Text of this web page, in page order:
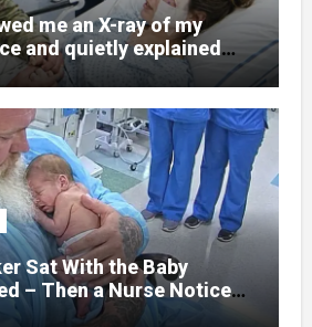
me an X-ray of my
and quietly explained
been shattered in six
she had been a
student. Now she lay in a
to speak, unable to
I had survived
battlefield chaos, but
prepare me for the night I
had nearly beaten my
Sat With the Baby
– Then a Nurse Noticed
on His Wrist